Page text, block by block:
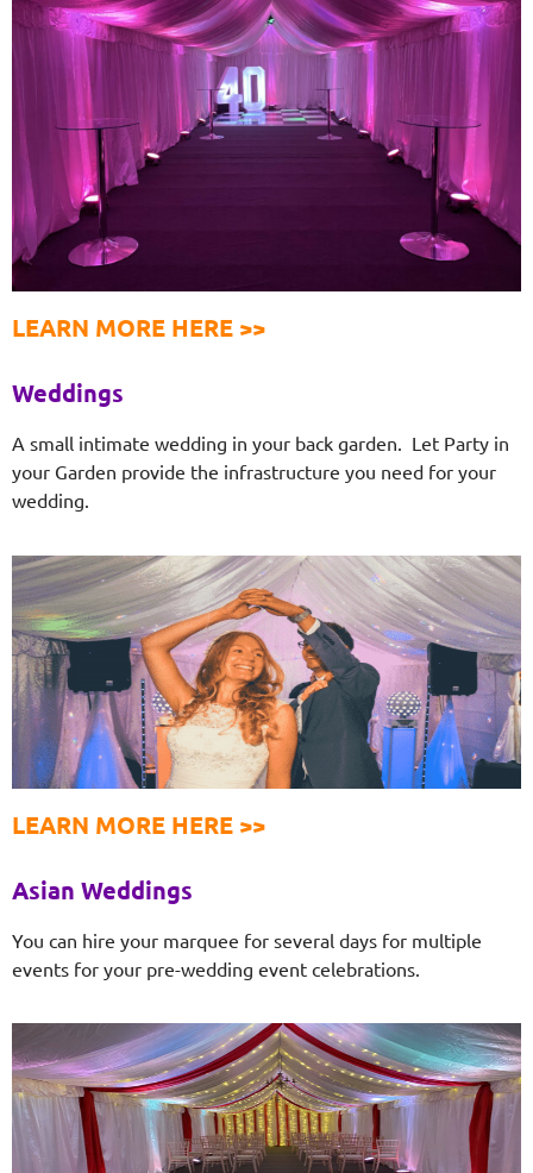
LEARN MORE HERE >>
Weddings
A small intimate wedding in your back garden. Let Party in
your Garden provide the infrastructure you need for your
wedding.
LEARN MORE HERE >>
Asian Weddings
You can hire your marquee for several days for multiple
events for your pre-wedding event celebrations.